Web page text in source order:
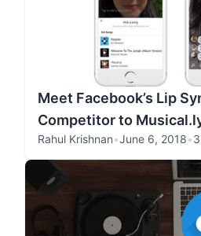
Meet Facebook’s Lip
Competitor to
Rahul Krishnan•June 6, 2018•